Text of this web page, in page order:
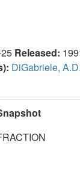
Released:
DiGabriele, A.D.